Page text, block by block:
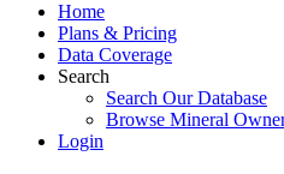
Home
Plans & Pricing
Data Coverage
Search
Search Our Database
Browse Mineral
Login